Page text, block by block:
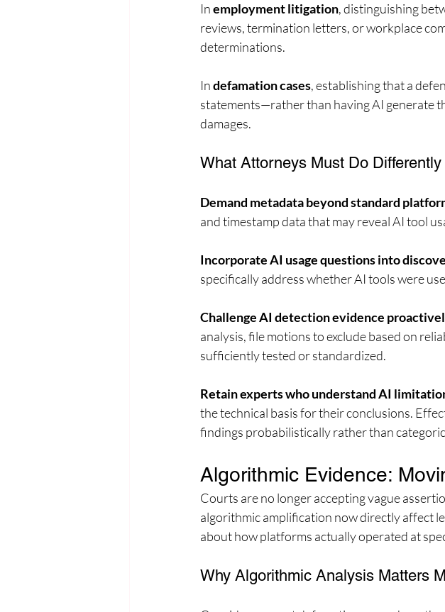
In employment litigation, distinguishing
reviews, termination letters, or workplace
determinations.
In defamation cases, establishing that a
statements—rather than having AI generate
damages.
What Attorneys Must Do Differently
Demand metadata beyond standard
and timestamp data that may reveal AI tool
Incorporate AI usage questions into
specifically address whether AI tools were
Challenge AI detection evidence
analysis, file motions to exclude based on
sufficiently tested or standardized.
Retain experts who understand AI
the technical basis for their conclusions.
findings probabilistically rather than
Algorithmic Evidence:
Courts are no longer accepting vague
algorithmic amplification now directly affect
about how platforms actually operated at
Why Algorithmic Analysis Matters